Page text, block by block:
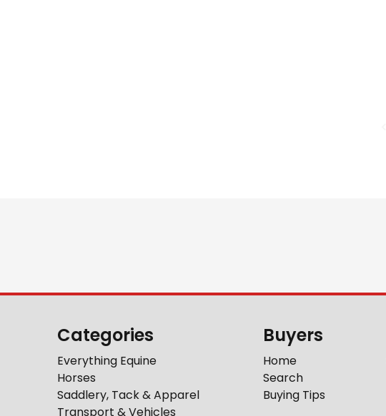
Categories
Everything Equine
Horses
Saddlery, Tack & Apparel
Transport & Vehicles
Buyers
Home
Search
Buying Tips